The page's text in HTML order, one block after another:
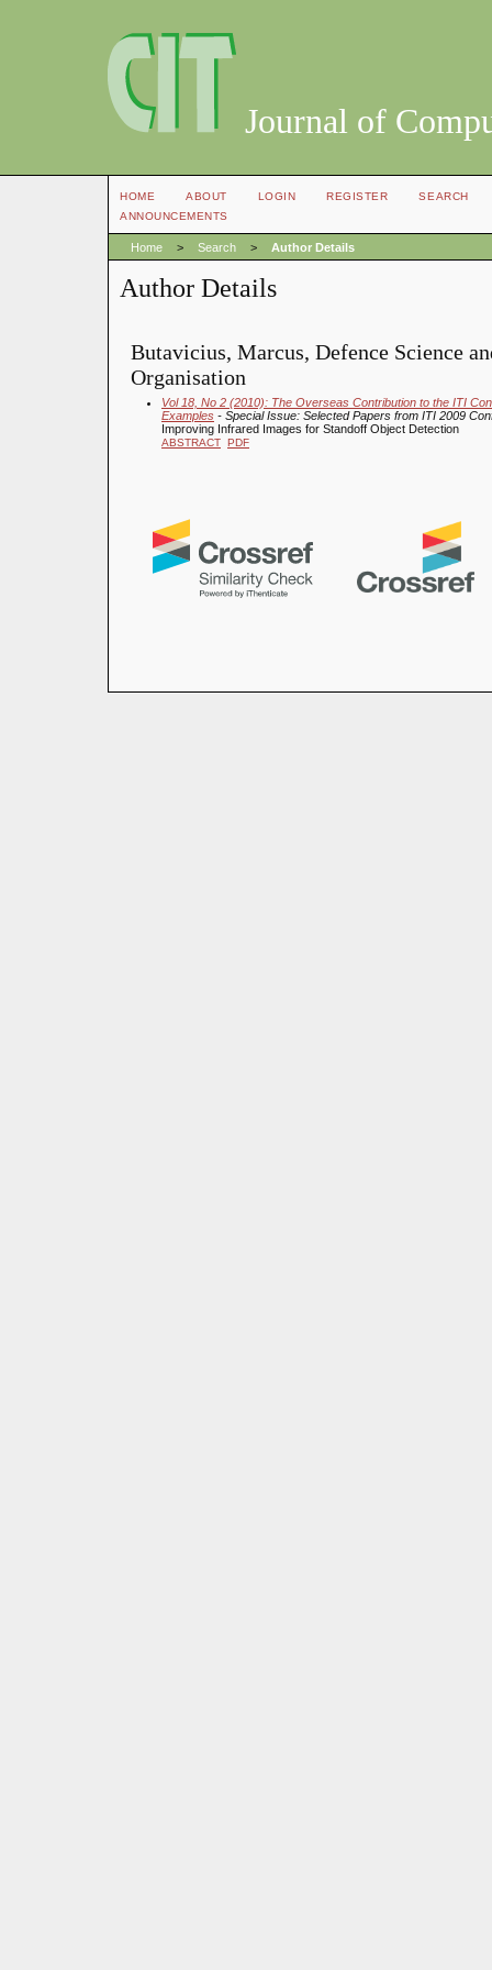
Journal of
HOME ABOUT LOGIN REGISTER
SEARCH
ANNOUNCEMENTS
Home > Search > Author Details
Author Details
Butavicius, Marcus, Defence Science
Organisation
Vol 18, No 2 (2010): The Overseas Contribution to the ITI
Examples - Special Issue: Selected Papers from ITI 2009
Improving Infrared Images for Standoff Object Detection
ABSTRACT PDF